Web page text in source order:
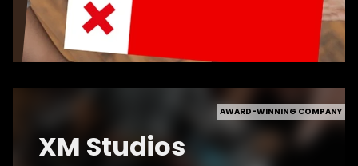
AWARD-WINNING COMPANY
XM Studios